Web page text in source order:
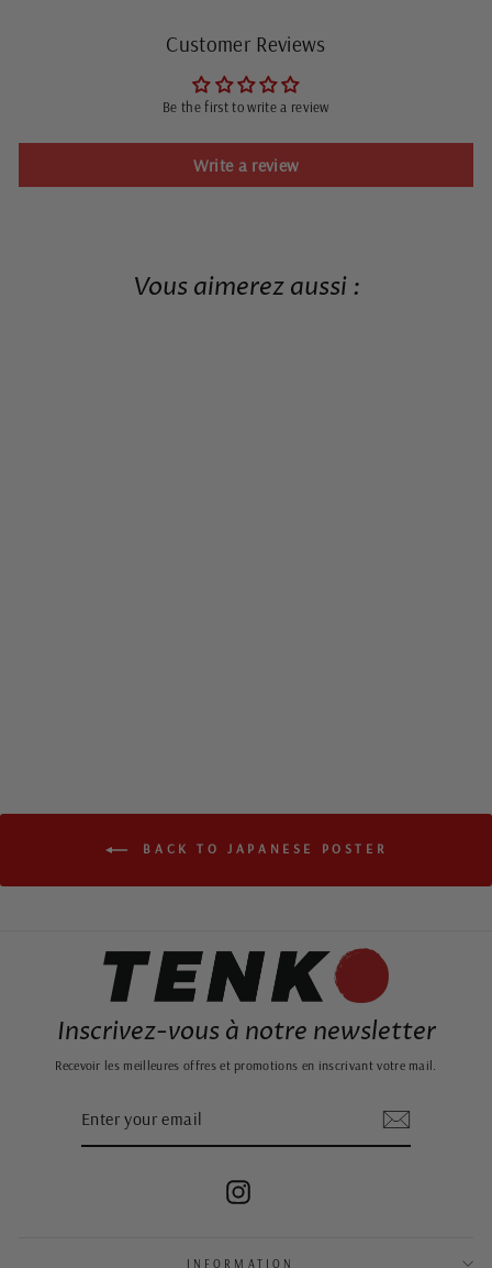
Customer Reviews
Be the first to write a review
Write a review
Vous aimerez aussi :
BACK TO JAPANESE POSTER
Inscrivez-vous à notre newsletter
Recevoir les meilleures offres et promotions en inscrivant votre mail.
Instagram
INFORMATION